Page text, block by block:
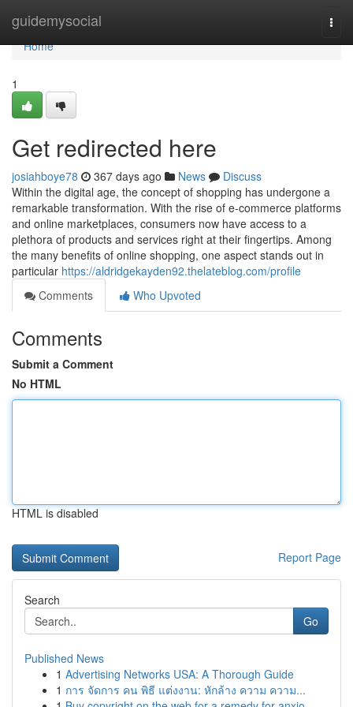
guidemysocial
Home
Home
1
Get redirected here
josiahboye78 367 days ago News
Discuss
Within the digital age, the concept of shopping has undergone a
remarkable transformation. With the rise of e-commerce platforms
and online marketplaces, consumers now have access to a
plethora of products and services right at their fingertips. Among
the many benefits of online shopping, one aspect stands out in
particular https://aldridgekayden92.thelateblog.com/profile
Comments
Who Upvoted
Comments
Submit a Comment
No HTML
HTML is disabled
Report Page
Search
Go
Published News
1 Advertising Networks USA: A Thorough Guide
1 การ จัดการ คน พิธี แต่งงาน: หักล้าง ความ ความ...